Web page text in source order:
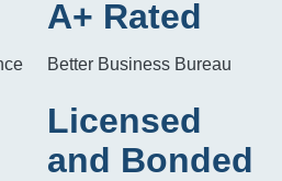
A+ Rated
Better Business Bureau
Licensed
and Bonded